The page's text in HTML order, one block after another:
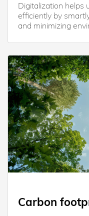
Digitalization helps
efficiently by
and minimizing
Carbon